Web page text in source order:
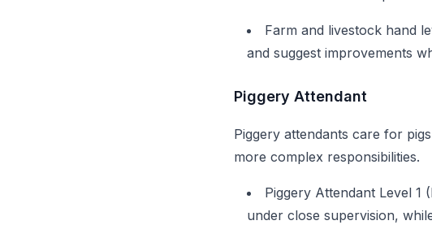
Farm and livestock hand
and suggest improvements
Piggery Attendant
Piggery attendants care for
more complex responsibilities.
Piggery Attendant Level 1
under close supervision,